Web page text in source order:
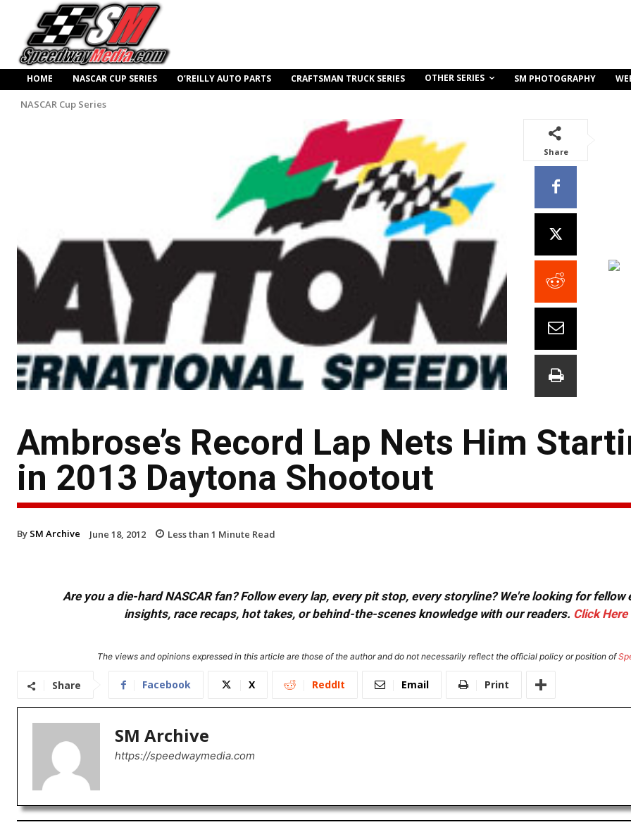
HOME NASCAR CUP SERIES O’REILLY AUTO PARTS CRAFTSMAN TRUCK SERIES OTHER SERIES SM PHOTOGRAPHY
NASCAR Cup Series
Share
Ambrose’s Record Lap Nets Him
in 2013 Daytona Shootout
By SM Archive June 18, 2012 Less than 1 Minute Read
Are you a die-hard NASCAR fan? Follow every lap, every pit stop, every storyline? We're looking for
insights, race recaps, hot takes, or behind-the-scenes knowledge with our readers. Click Here
The views and opinions expressed in this article are those of the author and do not necessarily reflect the official policy or position of
Share Facebook X ReddIt Email Print
SM Archive
https://speedwaymedia.com